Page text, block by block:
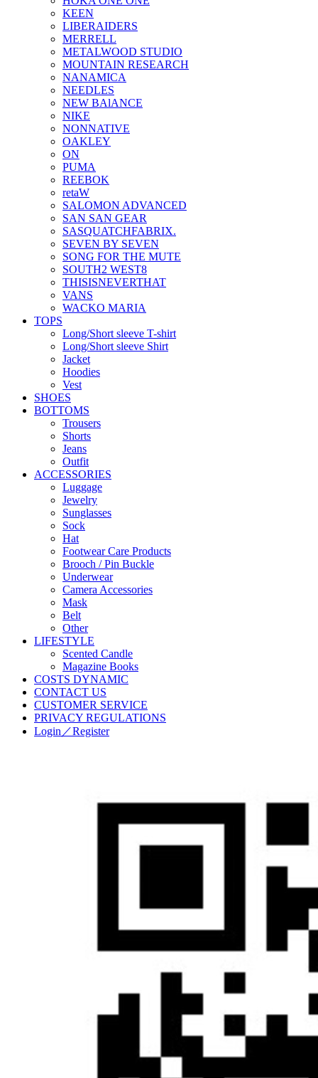
KEEN
LIBERAIDERS
MERRELL
METALWOOD STUDIO
MOUNTAIN RESEARCH
NANAMICA
NEEDLES
NEW BAlANCE
NIKE
NONNATIVE
OAKLEY
ON
PUMA
REEBOK
retaW
SALOMON ADVANCED
SAN SAN GEAR
SASQUATCHFABRIX.
SEVEN BY SEVEN
SONG FOR THE MUTE
SOUTH2 WEST8
THISISNEVERTHAT
VANS
WACKO MARIA
TOPS
Long/Short sleeve T-shirt
Long/Short sleeve Shirt
Jacket
Hoodies
Vest
SHOES
BOTTOMS
Trousers
Shorts
Jeans
Outfit
ACCESSORIES
Luggage
Jewelry
Sunglasses
Sock
Hat
Footwear Care Products
Brooch / Pin Buckle
Underwear
Camera Accessories
Mask
Belt
Other
LIFESTYLE
Scented Candle
Magazine Books
COSTS DYNAMIC
CONTACT US
CUSTOMER SERVICE
PRIVACY REGULATIONS
Login／Register